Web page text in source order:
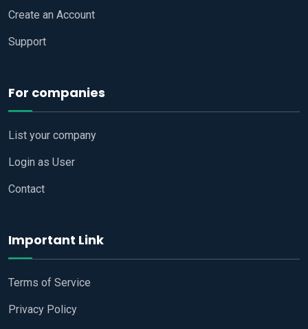
Create an Account
Support
For companies
List your company
Login as User
Contact
Important Link
Terms of Service
Privacy Policy